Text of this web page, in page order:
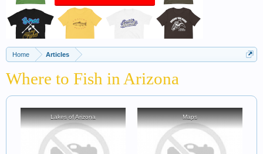
Home Articles
Where to Fish in Arizona
Lakes of Arizona Maps